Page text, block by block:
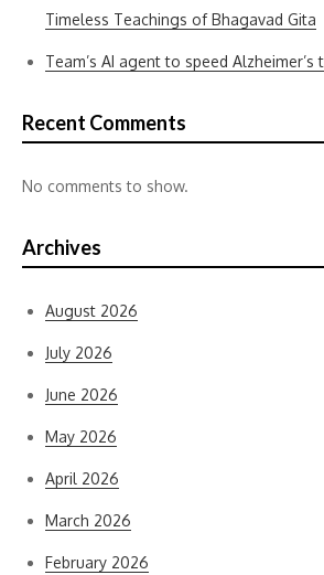
Timeless Teachings of Bhagavad Gita
Team’s AI agent to speed Alzheimer’s
Recent Comments
No comments to show.
Archives
August 2026
July 2026
June 2026
May 2026
April 2026
March 2026
February 2026